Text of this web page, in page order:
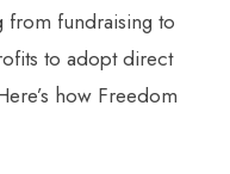
from fundraising to
to adopt direct
how Freedom